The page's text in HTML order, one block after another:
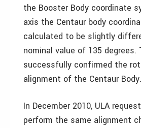
the Booster Body coordinate
axis the Centaur body
calculated to be slightly
nominal value of 135 degrees.
successfully confirmed the
alignment of the Centaur Body.
In December 2010, ULA
perform the same alignment